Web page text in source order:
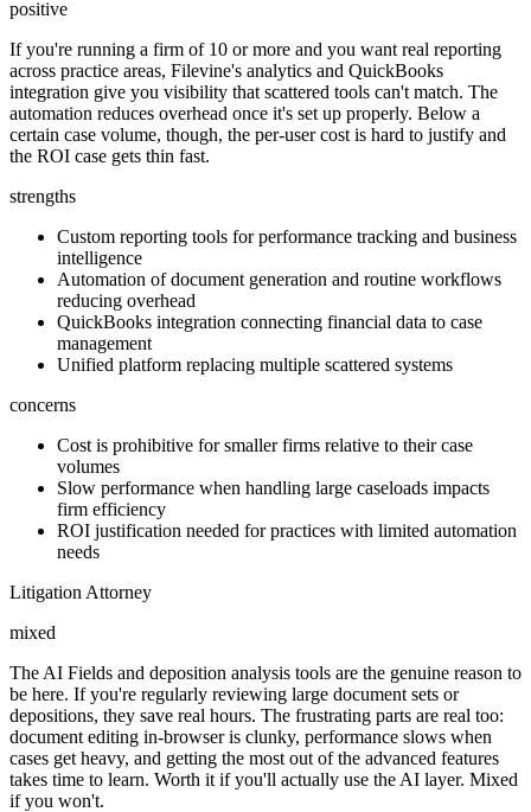
positive
If you're running a firm of 10 or more and you want real reporting
across practice areas, Filevine's analytics and QuickBooks
integration give you visibility that scattered tools can't match. The
automation reduces overhead once it's set up properly. Below a
certain case volume, though, the per-user cost is hard to justify and
the ROI case gets thin fast.
strengths
Custom reporting tools for performance tracking and business
intelligence
Automation of document generation and routine workflows
reducing overhead
QuickBooks integration connecting financial data to case
management
Unified platform replacing multiple scattered systems
concerns
Cost is prohibitive for smaller firms relative to their case
volumes
Slow performance when handling large caseloads impacts
firm efficiency
ROI justification needed for practices with limited automation
needs
Litigation Attorney
mixed
The AI Fields and deposition analysis tools are the genuine reason to
be here. If you're regularly reviewing large document sets or
depositions, they save real hours. The frustrating parts are real too:
document editing in-browser is clunky, performance slows when
cases get heavy, and getting the most out of the advanced features
takes time to learn. Worth it if you'll actually use the AI layer. Mixed
if you won't.